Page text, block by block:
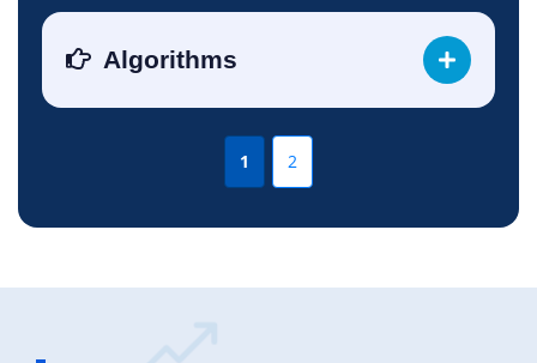
Algorithms
1 2